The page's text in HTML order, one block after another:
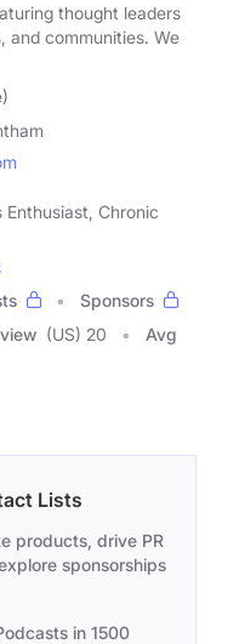
thought leaders
and communities. We
Enthusiast, Chronic
Sponsors
(US) 20
Avg
Lists
products, drive PR
sponsorships
in 1500